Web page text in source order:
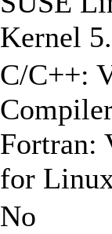
Kernel
C/C++:
Fortran:
for
No